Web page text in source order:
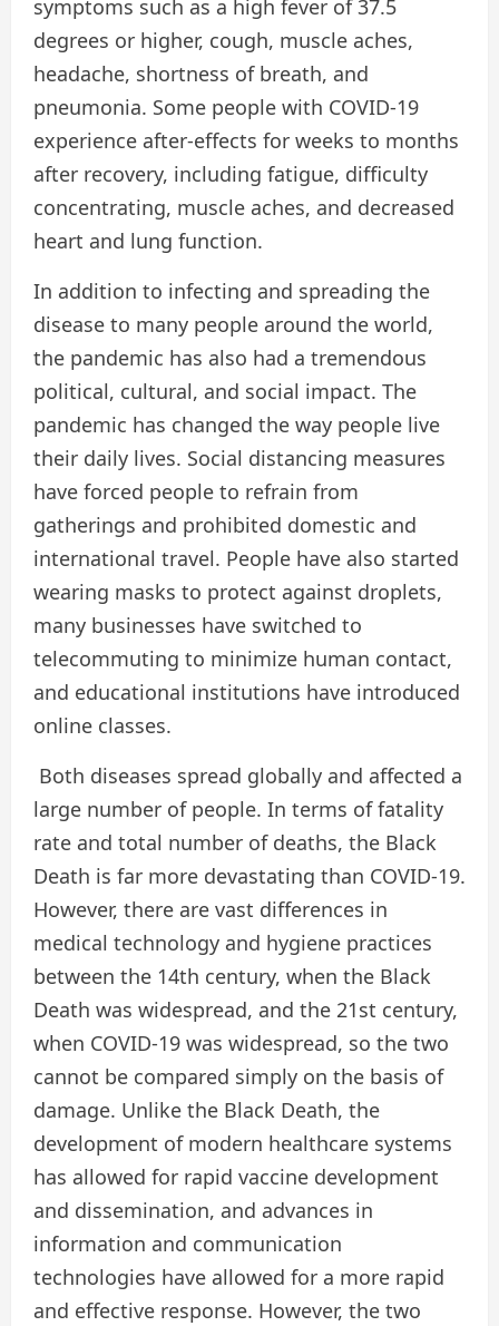
symptoms such as a high fever of 37.5
degrees or higher, cough, muscle aches,
headache, shortness of breath, and
pneumonia. Some people with COVID-19
experience after-effects for weeks to months
after recovery, including fatigue, difficulty
concentrating, muscle aches, and decreased
heart and lung function.
In addition to infecting and spreading the
disease to many people around the world,
the pandemic has also had a tremendous
political, cultural, and social impact. The
pandemic has changed the way people live
their daily lives. Social distancing measures
have forced people to refrain from
gatherings and prohibited domestic and
international travel. People have also started
wearing masks to protect against droplets,
many businesses have switched to
telecommuting to minimize human contact,
and educational institutions have introduced
online classes.
Both diseases spread globally and affected a
large number of people. In terms of fatality
rate and total number of deaths, the Black
Death is far more devastating than COVID-19.
However, there are vast differences in
medical technology and hygiene practices
between the 14th century, when the Black
Death was widespread, and the 21st century,
when COVID-19 was widespread, so the two
cannot be compared simply on the basis of
damage. Unlike the Black Death, the
development of modern healthcare systems
has allowed for rapid vaccine development
and dissemination, and advances in
information and communication
technologies have allowed for a more rapid
and effective response. However, the two